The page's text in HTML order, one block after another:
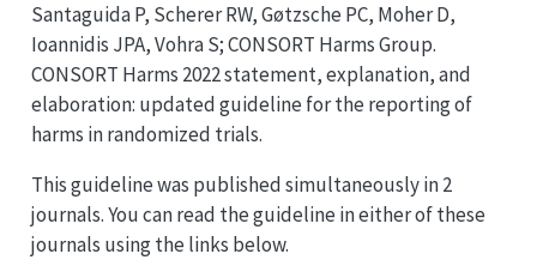
Santaguida P, Scherer RW, Gøtzsche PC, Moher D,
Ioannidis JPA, Vohra S;CONSORT Harms Group.
CONSORT Harms 2022 statement, explanation, and
elaboration: updated guideline for the reporting of
harms in randomized trials.
This guideline was published simultaneously in 2
journals. You can read the guideline in either of these
journals using the links below.